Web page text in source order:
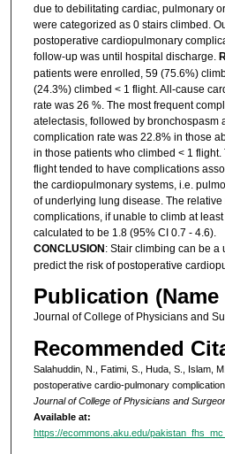
due to debilitating cardiac, pulmonary
were categorized as 0 stairs climbed.
postoperative cardiopulmonary
follow-up was until hospital discharge.
patients were enrolled, 59 (75.6%)
(24.3%) climbed < 1 flight. All-cause
rate was 26 %. The most frequent
atelectasis, followed by bronchospasm
complication rate was 22.8% in those
in those patients who climbed < 1
flight tended to have complications
the cardiopulmonary systems, i.e.
of underlying lung disease. The
complications, if unable to climb at
calculated to be 1.8 (95% CI 0.7 - 4.6).
CONCLUSION: Stair climbing can be a
predict the risk of postoperative
Publication
Journal of College of Physicians and
Recommended
Salahuddin, N., Fatimi, S., Huda, S., Islam,
postoperative cardio-pulmonary
Journal of College of Physicians and
Available at:
https://ecommons.aku.edu/